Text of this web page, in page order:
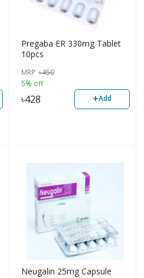
Pregaba ER 330mg Tablet
10pcs
MRP ৳450
5% off
৳428 +Add
Neugalin 25mg Capsule